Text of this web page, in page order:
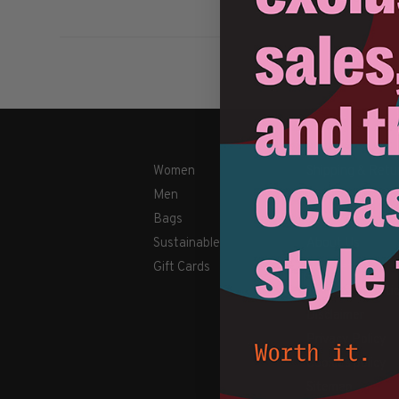
Women
Men
Bags
Sustainable
Gift Cards
Payment
Contact Us /
Newsletter
Terms &
Disclaimer
Privacy Policy
Cookies policy
Sitemap